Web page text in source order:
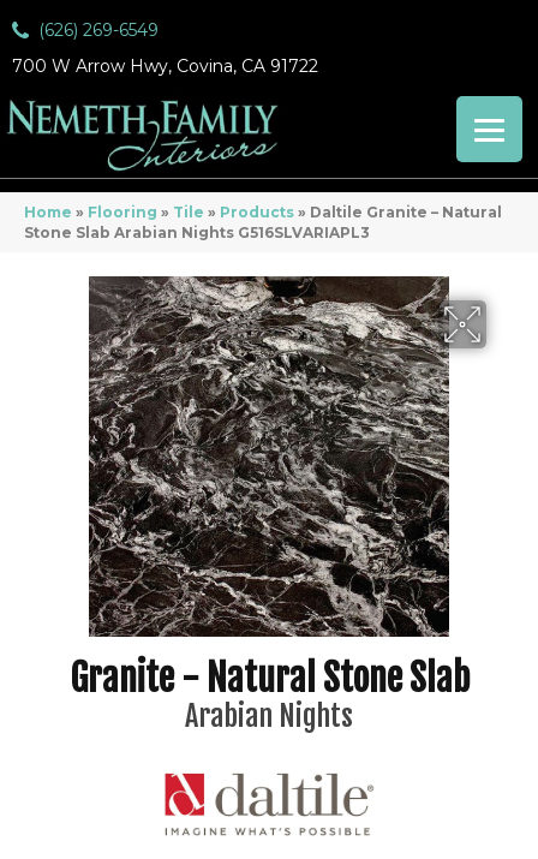
(626) 269-6549
700 W Arrow Hwy, Covina, CA 91722
Home » Flooring » Tile » Products » Daltile Granite – Natural
Stone Slab Arabian Nights G516SLVARIAPL3
Granite - Natural Stone Slab
Arabian Nights